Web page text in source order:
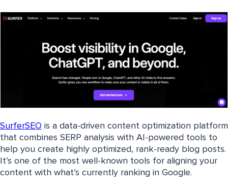
SurferSEO is a data-driven content optimization platform
that combines SERP analysis with AI-powered tools to
help you create highly optimized, rank-ready blog posts.
It’s one of the most well-known tools for aligning your
content with what’s currently ranking in Google.